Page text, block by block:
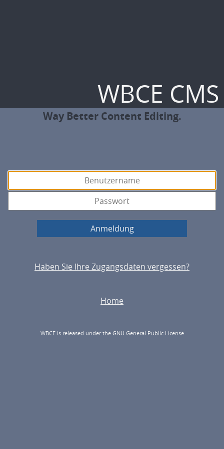
WBCE CMS
Way Better Content Editing.
Haben Sie Ihre Zugangsdaten vergessen?
Home
WBCEis released under the GNU General Public License